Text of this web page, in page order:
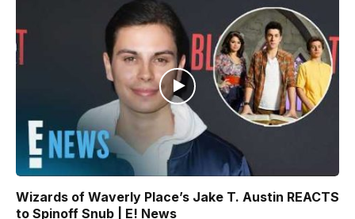
Wizards of Waverly Place’s Jake T. Austin REACTS
to Spinoff Snub | E! News